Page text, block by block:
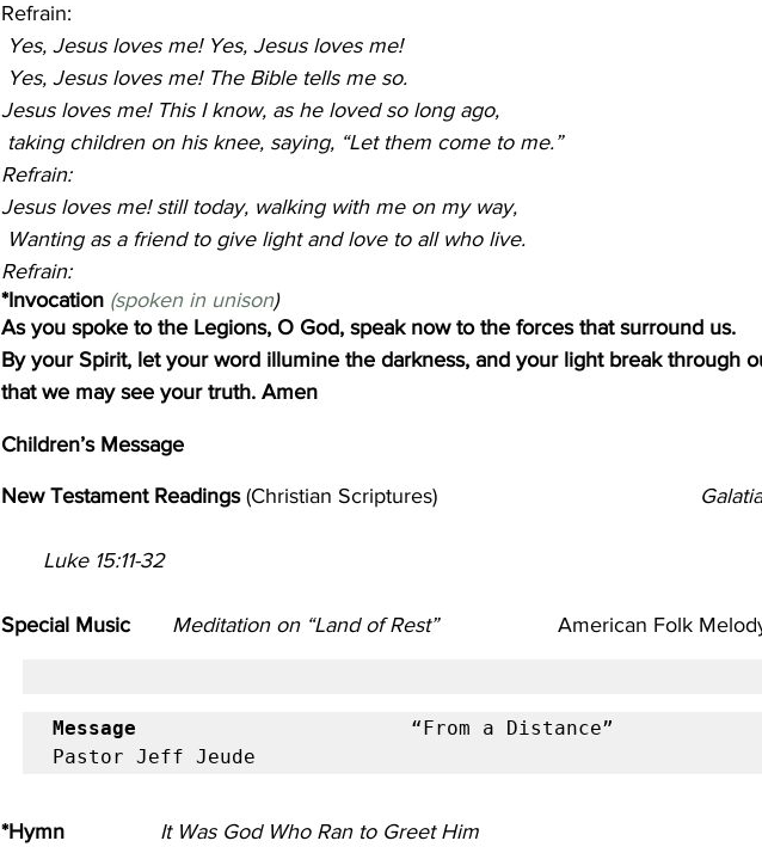
Refrain:
Yes, Jesus loves me! Yes, Jesus loves me!
Yes, Jesus loves me! The Bible tells me so.
Jesus loves me! This I know, as he loved so long ago,
taking children on his knee, saying, “Let them come to me.”
Refrain:
Jesus loves me! still today, walking with me on my way,
Wanting as a friend to give light and love to all who live.
Refrain:
*Invocation (spoken in unison)
As you spoke to the Legions, O God, speak now to the forces that surround us.
By your Spirit, let your word illumine the darkness, and your light break through
that we may see your truth. Amen
Children’s Message
New Testament Readings (Christian Scriptures)
       Luke 15:11-32
Special Music Meditation on “Land of Rest”
American Folk
Message
                       “From a Distance”
Pastor Jeff Jeude
*Hymn It Was God Who Ran to Greet Him